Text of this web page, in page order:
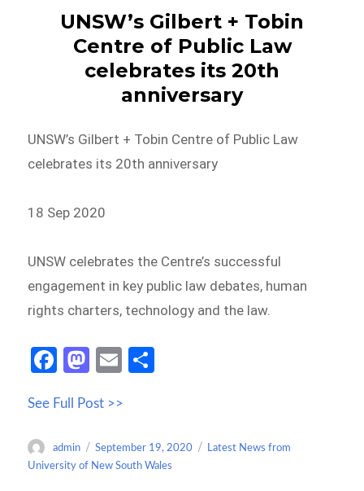
UNSW’s Gilbert + Tobin
Centre of Public Law
celebrates its 20th
anniversary
UNSW’s Gilbert + Tobin Centre of Public Law
celebrates its 20th anniversary
18 Sep 2020
UNSW celebrates the Centre’s successful
engagement in key public law debates, human
rights charters, technology and the law.
Fa
b
o
o
M
to
d
o
E
ail
e
See Full Post >>
Author
admin
Posted
on
September 19, 2020 Categories
Latest News from
University of New South Wales